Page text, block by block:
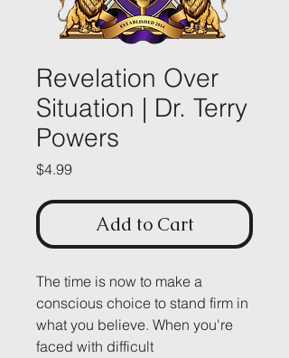
Revelation Over
Situation | Dr. Terry
Powers
$4.99Price
Add to Cart
The time is now to make a
conscious choice to stand firm in
what you believe. When you're
faced with difficult